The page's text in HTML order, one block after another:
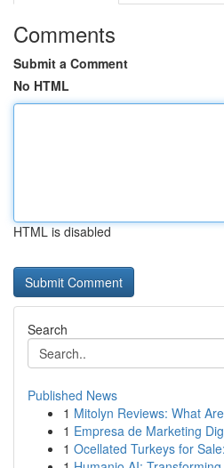
Comments
Submit a Comment
No HTML
HTML is disabled
Search
Published News
1 Mitolyn Reviews: What
1 Empresa de Marketing
1 Ocellated Turkeys for